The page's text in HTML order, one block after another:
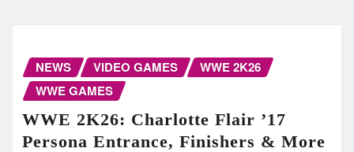
NEWS VIDEO GAMES
WWE 2K26
WWE GAMES
WWE 2K26: Charlotte Flair ’17
Persona Entrance, Finishers & More